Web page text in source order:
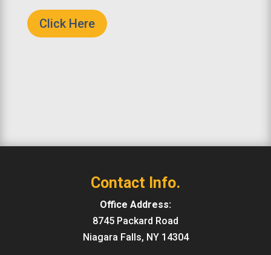
Click Here
Contact Info.
Office Address:
8745 Packard Road
Niagara Falls, NY 14304